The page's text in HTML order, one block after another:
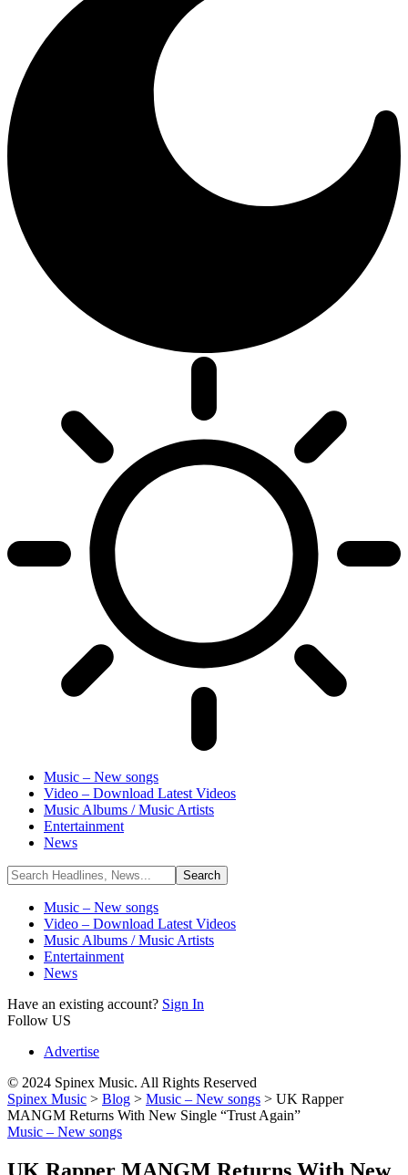
Music – New songs
Video – Download Latest Videos
Music Albums / Music Artists
Entertainment
News
Music – New songs
Video – Download Latest Videos
Music Albums / Music Artists
Entertainment
News
Have an existing account? Sign In
Follow US
Advertise
© 2024 Spinex Music. All Rights Reserved
Spinex Music > Blog > Music – New songs > UK Rapper
MANGM Returns With New Single “Trust Again”
Music – New songs